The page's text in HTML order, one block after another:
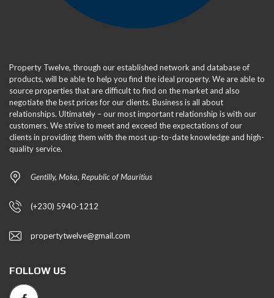
Property Twelve, through our established network and database of
products, will be able to help you find the ideal property. We are able to
source properties that are difficult to find on the market and also
negotiate the best prices for our clients. Business is all about
relationships. Ultimately – our most important relationship is with our
customers. We strive to meet and exceed the expectations of our
clients in providing them with the most up-to-date knowledge and high-
quality service.
Gentilly, Moka, Republic of Mauritius
(+230) 5940-1212
propertytwelve@gmail.com
FOLLOW US